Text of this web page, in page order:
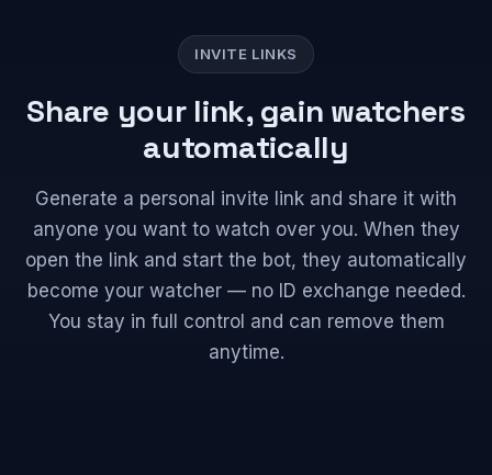
INVITE LINKS
Share your link, gain watchers
automatically
Generate a personal invite link and share it with
anyone you want to watch over you. When they
open the link and start the bot, they automatically
become your watcher — no ID exchange needed.
You stay in full control and can remove them
anytime.